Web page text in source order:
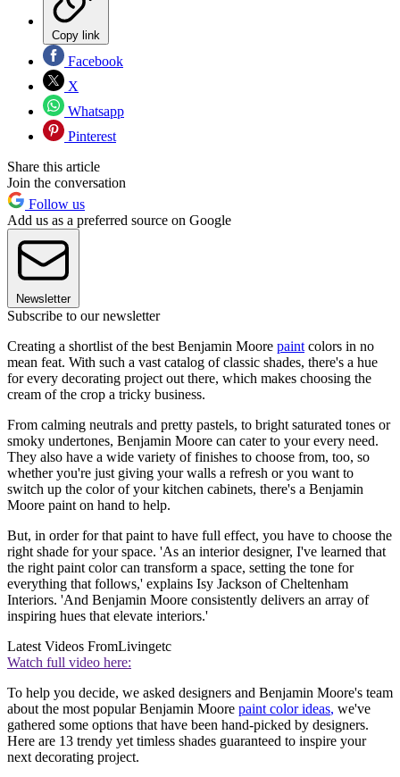
Copy link
Facebook
X
Whatsapp
Pinterest
Share this article
Join the conversation
Follow us
Add us as a preferred source on Google
Newsletter
Subscribe to our newsletter
Creating a shortlist of the best Benjamin Moore paint colors in no
mean feat. With such a vast catalog of classic shades, there's a hue
for every decorating project out there, which makes choosing the
cream of the crop a tricky business.
From calming neutrals and pretty pastels, to bright saturated tones or
smoky undertones, Benjamin Moore can cater to your every need.
They also have a wide variety of finishes to choose from, too, so
whether you're just giving your walls a refresh or you want to
switch up the color of your kitchen cabinets, there's a Benjamin
Moore paint on hand to help.
But, in order for that paint to have full effect, you have to choose the
right shade for your space. 'As an interior designer, I've learned that
the right paint color can transform a space, setting the tone for
everything that follows,' explains Isy Jackson of Cheltenham
Interiors. 'And Benjamin Moore consistently delivers an array of
inspiring hues that elevate interiors.'
Latest Videos FromLivingetc
Watch full video here:
To help you decide, we asked designers and Benjamin Moore's team
about the most popular Benjamin Moore paint color ideas, we've
gathered some options that have been hand-picked by designers.
Here are 13 trendy yet timless shades guaranteed to inspire your
next decorating project.